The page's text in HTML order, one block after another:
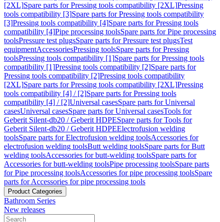
[2XL]Spare parts for Pressing tools compatibility [2XL]Pressing
tools compatibility [3]Spare parts for Pressing tools compatibility
[3]Pressing tools compatibility [4]Spare parts for Pressing tools
compatibility [4]Pipe processing toolsSpare parts for Pipe processing
toolsPressure test plugsSpare parts for Pressure test plugsTest
equipmentAccessoriesPressing toolsSpare parts for Pressing
toolsPressing tools compatibility [1]Spare parts for Pressing tools
compatibility [1]Pressing tools compatibility [2]Spare parts for
Pressing tools compatibility [2]Pressing tools compatibility
[2XL]Spare parts for Pressing tools compatibility [2XL]Pressing
tools compatibility [4] / [2]Spare parts for Pressing tools
compatibility [4] / [2]Universal casesSpare parts for Universal
casesUniversal casesSpare parts for Universal casesTools for
Geberit Silent-db20 / Geberit HDPESpare parts for Tools for
Geberit Silent-db20 / Geberit HDPEElectrofusion welding
toolsSpare parts for Electrofusion welding toolsAccessories for
electrofusion welding toolsButt welding toolsSpare parts for Butt
welding toolsAccessories for butt-welding toolsSpare parts for
Accessories for butt-welding toolsPipe processing toolsSpare parts
for Pipe processing toolsAccessories for pipe processing toolsSpare
parts for Accessories for pipe processing tools
Product Categories
Bathroom Series
New releases